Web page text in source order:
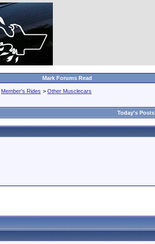
Mark Forums Read
Member's Rides > Other Musclecars
Today's Posts